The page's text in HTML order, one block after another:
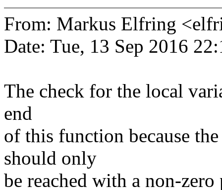
From: Markus Elfring
Date: Tue, 13 Sep 2016
The check for the local
end
of this function because
should only
be reached with a non-